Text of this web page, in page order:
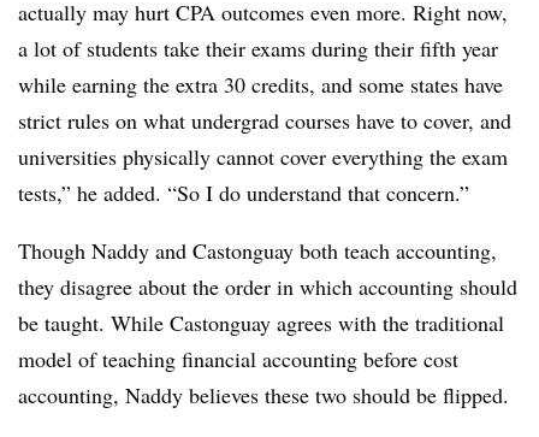
actually may hurt CPA outcomes even more. Right now,
a lot of students take their exams during their fifth year
while earning the extra 30 credits, and some states have
strict rules on what undergrad courses have to cover, and
universities physically cannot cover everything the exam
tests,” he added. “So I do understand that concern.”
Though Naddy and Castonguay both teach accounting,
they disagree about the order in which accounting should
be taught. While Castonguay agrees with the traditional
model of teaching financial accounting before cost
accounting, Naddy believes these two should be flipped.